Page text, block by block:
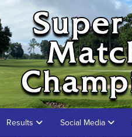
Results Social Media